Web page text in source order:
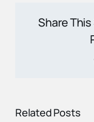
Share
Related Posts